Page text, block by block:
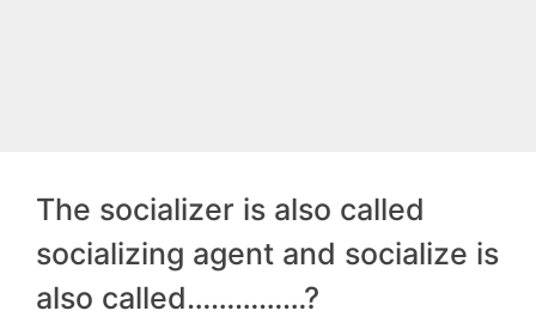
The socializer is also called
socializing agent and socialize is
also called……………?